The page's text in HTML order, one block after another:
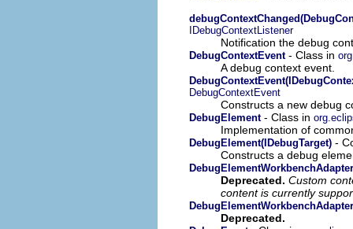
IDebugContextListener
Notification the debug
DebugContextEvent- Class in
A debug context event.
DebugContextEvent
Constructs a new debug
DebugElement- Class in
Implementation of
DebugElement(IDebugTarget) -
Constructs a debug
DebugElementWorkbenchAdapter
Deprecated. Custom
content is currently
Deprecated.